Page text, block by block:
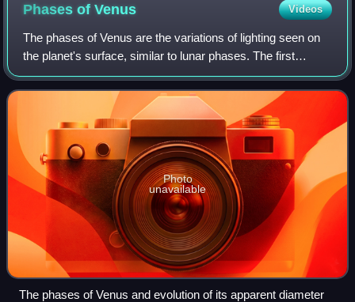
Phases ofVenus Videos
The phases of Venus are the variations of lighting seen on
the planet's surface, similar to lunar phases. The first
recorded observations of them are thought to have been
telescopic observations by Ga
Photo
unavailable
The phases of Venus and evolution of its apparent diameter